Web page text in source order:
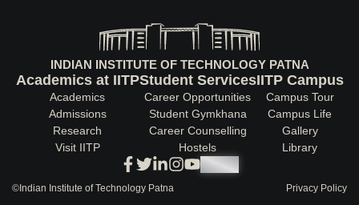
INDIAN INSTITUTE OF TECHNOLOGY PATNA
Academics at IITP
Academics
Admissions
Research
Visit IITP
Student Services
Career Opportunities
Student Gymkhana
Career Counselling
Hostels
IITP Campus
Campus Tour
Campus Life
Gallery
Library
<DEV/>
©Indian Institute of Technology Patna Privacy Policy